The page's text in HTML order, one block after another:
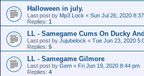
Halloween in july.
Last post by Mp3 Lock « Sun Jul 26, 2020
Replies: 1
LL - Samegame Cums On Ducky
Last post by Jujubelock « Tue Jun 23, 2020
Replies: 5
LL - Samegame Gilmore
Last post by Gem « Fri Jun 19, 2020 8:44 pm
Replies: 4